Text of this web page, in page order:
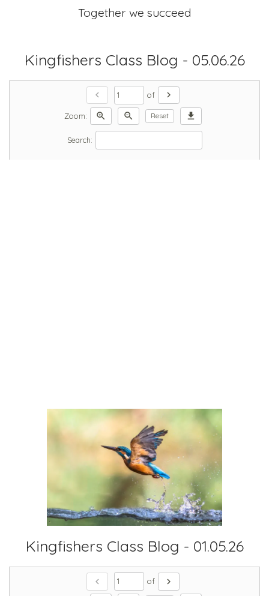
Together we succeed
Kingfishers Class Blog - 05.06.26
chevron_left of chevron_right
Zoom: zoom_in zoom_out Reset download
Search:
Kingfishers Class Blog - 01.05.26
chevron_left of chevron_right